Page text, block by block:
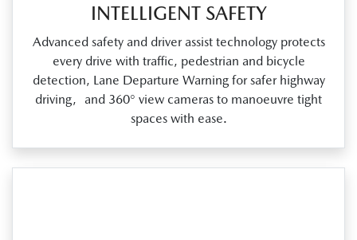
INTELLIGENT SAFETY
Advanced safety and driver assist technology protects
every drive with traffic, pedestrian and bicycle
detection, Lane Departure Warning for safer highway
driving, and 360° view cameras to manoeuvre tight
spaces with ease.